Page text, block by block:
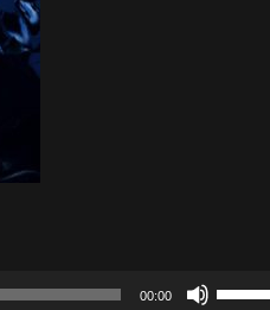
00:00
Use